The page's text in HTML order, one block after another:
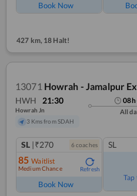
Book Now
427 km, 18 Halt!
13071 Howrah - Jamalpur
HWH 21:30
Howrah Jn
3 Kms from SDAH
08h
All
SL |₹270 6coaches
85 Waitlist
Medium Chance Refresh
Book Now
SL
Tap